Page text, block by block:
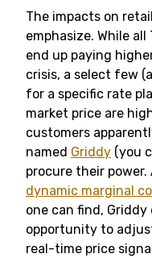
The impacts on
emphasize. While all
end up paying
crisis, a select few
for a specific rate
market price are
customers
named Griddy (you
procure their
dynamic marginal
one can find,
opportunity to
real-time price